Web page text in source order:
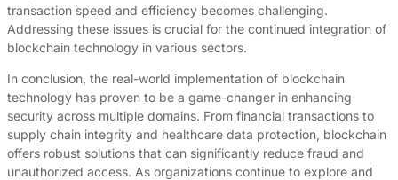
transaction speed and efficiency becomes challenging.
Addressing these issues is crucial for the continued integration of
blockchain technology in various sectors.
In conclusion, the real-world implementation of blockchain
technology has proven to be a game-changer in enhancing
security across multiple domains. From financial transactions to
supply chain integrity and healthcare data protection, blockchain
offers robust solutions that can significantly reduce fraud and
unauthorized access. As organizations continue to explore and